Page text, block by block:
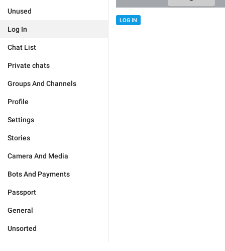
Unused
Log In
Chat List
Private chats
Groups And Channels
Profile
Settings
Stories
Camera And Media
Bots And Payments
Passport
General
Unsorted
LOG IN